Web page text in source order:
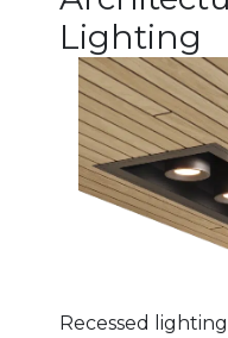
Lighting
Recessed